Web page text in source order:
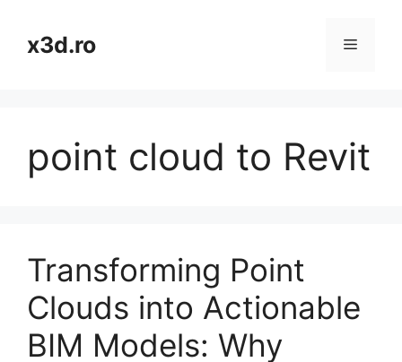
contentx3d.ro Menu
point cloud to Revit
Transforming Point
Clouds into Actionable
BIM Models: Why